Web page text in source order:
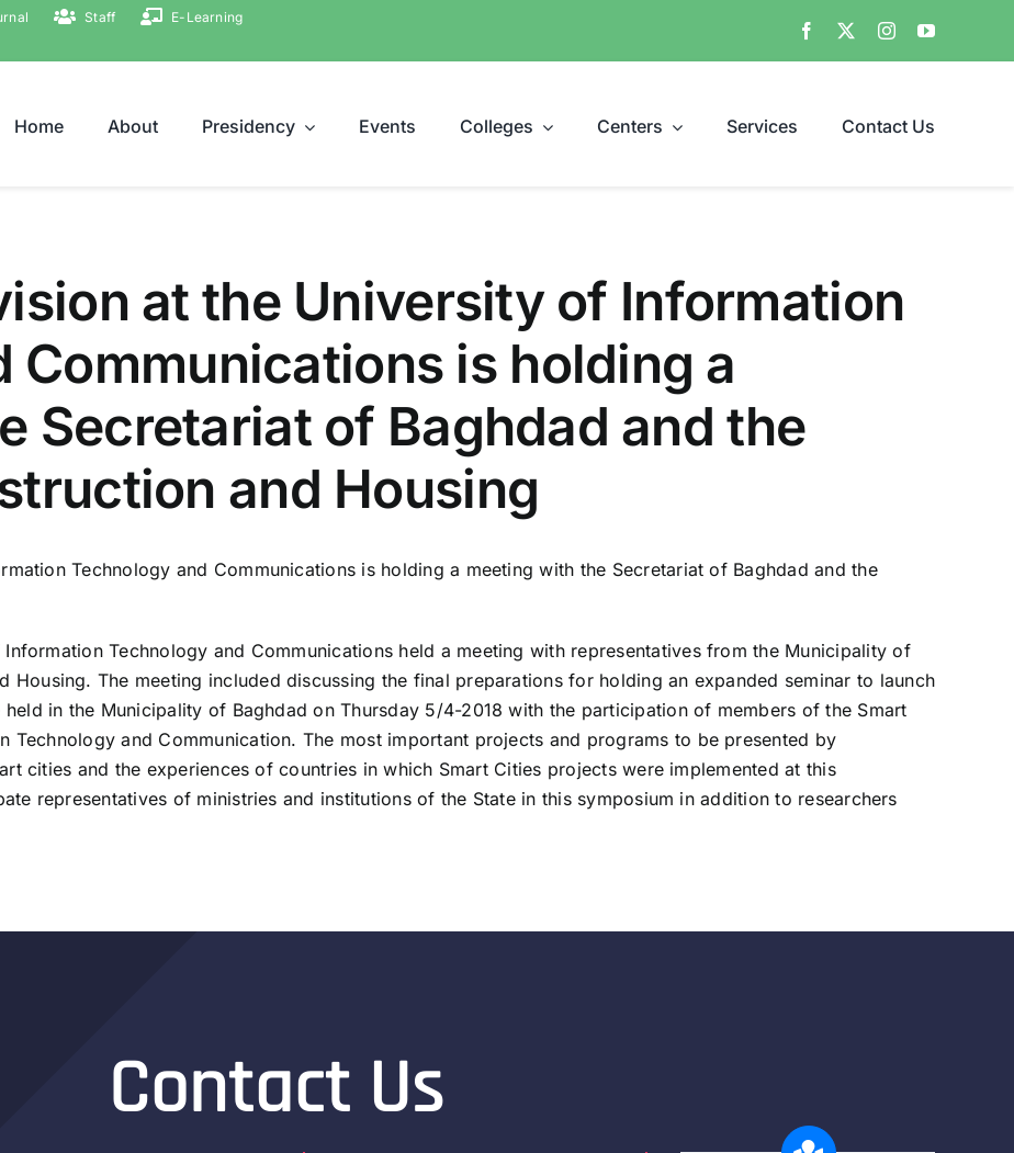
Staff
E-Learning
Home About Presidency Events Colleges Centers Services Contact Us
at the University of Information
Communications is holding a
Secretariat of Baghdad and the
and Housing
Technology and Communications is holding a meeting with the Secretariat of Baghdad and the
Technology and Communications held a meeting with representatives from the Municipality of
Housing. The meeting included discussing the final preparations for holding an expanded seminar to launch
in the Municipality of Baghdad on Thursday 5/4-2018 with the participation of members of the Smart
Technology and Communication. The most important projects and programs to be presented by
cities and the experiences of countries in which Smart Cities projects were implemented at this
representatives of ministries and institutions of the State in this symposium in addition to researchers
Contact Us